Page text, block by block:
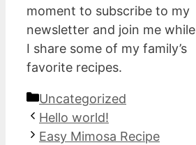
moment to subscribe to my
newsletter and join me while
I share some of my family’s
favorite recipes.
Categories
Uncategorized
Hello world!
Easy Mimosa Recipe